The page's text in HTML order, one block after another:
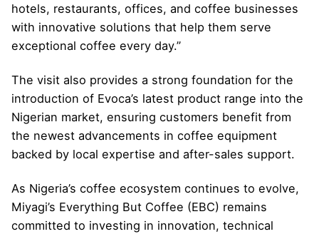
hotels, restaurants, offices, and coffee businesses
with innovative solutions that help them serve
exceptional coffee every day.”
The visit also provides a strong foundation for the
introduction of Evoca’s latest product range into the
Nigerian market, ensuring customers benefit from
the newest advancements in coffee equipment
backed by local expertise and after-sales support.
As Nigeria’s coffee ecosystem continues to evolve,
Miyagi’s Everything But Coffee (EBC) remains
committed to investing in innovation, technical